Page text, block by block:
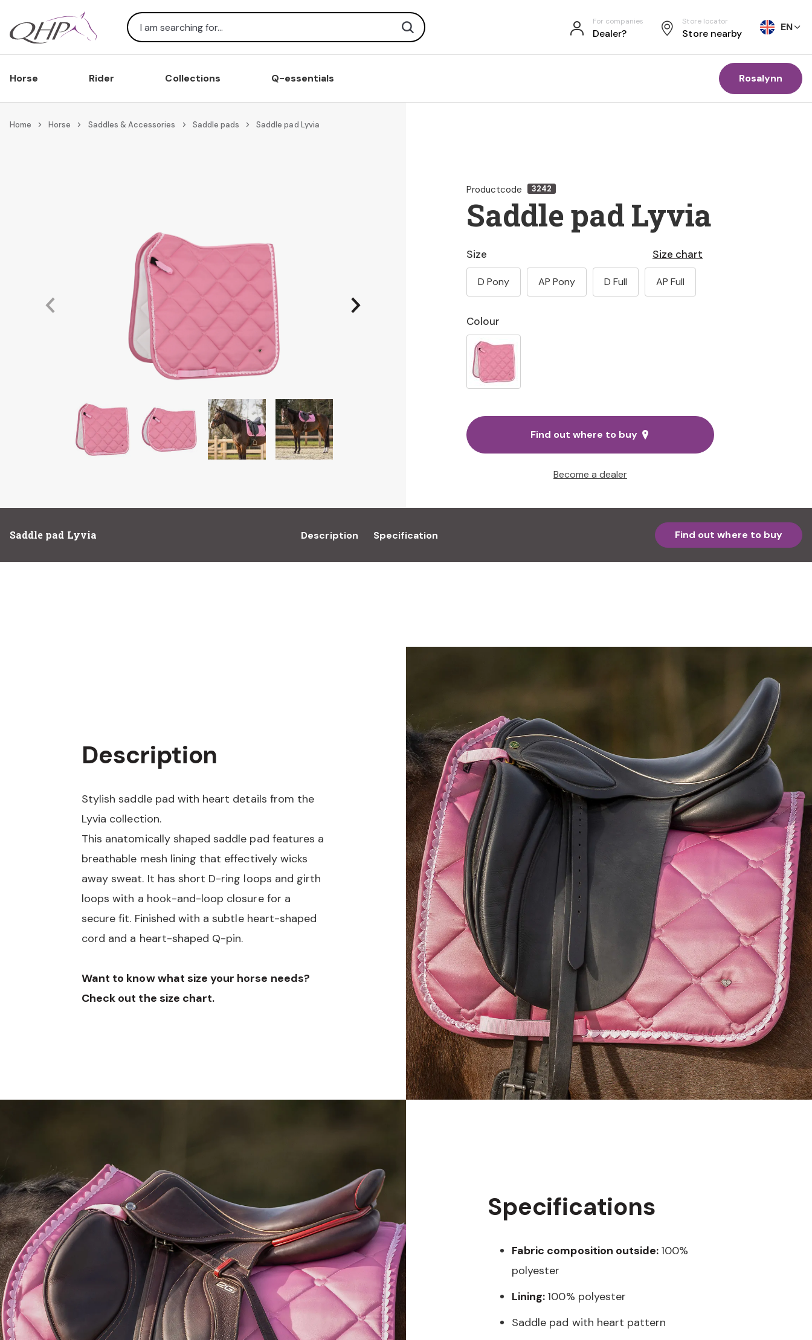
Search
Search For companies
Dealer?
Store locator
Store nearby
EN
Horse Rider Collections Q-essentials Rosalynn
Home Horse Saddles & Accessories Saddle pads Saddle pad Lyvia
Productcode 3242
Saddle pad Lyvia
Size chart
Colour
Size
D Pony AP Pony D Full AP Full
Find out where to buy
Become a dealer
Saddle pad Lyvia Description Specification Find out where to buy
Description
Stylish saddle pad with heart details from the
Lyvia collection.
This anatomically shaped saddle pad features a
breathable mesh lining that effectively wicks
away sweat. It has short D-ring loops and girth
loops with a hook-and-loop closure for a
secure fit. Finished with a subtle heart-shaped
cord and a heart-shaped Q-pin.
Want to know what size your horse needs?
Check out the size chart.
Specifications
Fabric composition outside: 100%
polyester
Lining: 100% polyester
Saddle pad with heart pattern